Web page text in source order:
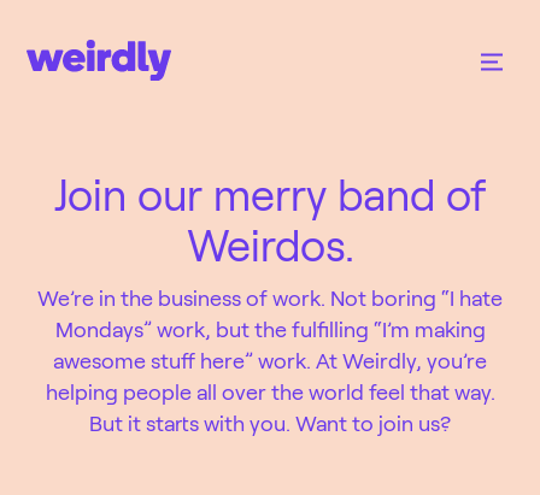
Join our merry band of
Weirdos.
We’re in the business of work. Not boring “I hate
Mondays” work, but the fulfilling “I’m making
awesome stuff here” work. At Weirdly, you’re
helping people all over the world feel that way.
But it starts with you. Want to join us?